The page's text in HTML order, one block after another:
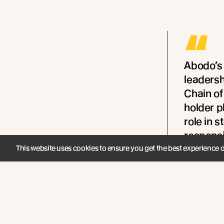
“
Chain
holder
role in
This website uses cookies to ensure you get the best experience